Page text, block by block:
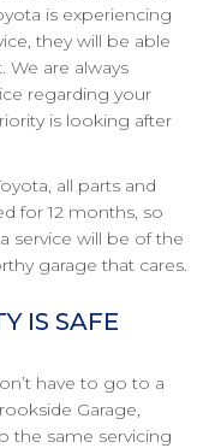
is experiencing
they will be able
are always
regarding your
is looking after
all parts and
for 12 months, so
service will be of the
garage that cares.
IS SAFE
have to go to a
Garage,
the same servicing